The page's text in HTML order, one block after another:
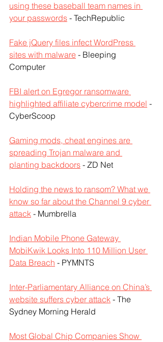
using these baseball team names in
your passwords - TechRepublic
Fake jQuery files infect WordPress
sites with malware - Bleeping
Computer
FBI alert on Egregor ransomware
highlighted affiliate cybercrime model -
CyberScoop
Gaming mods, cheat engines are
spreading Trojan malware and
planting backdoors - ZD Net
Holding the news to ransom? What we
know so far about the Channel 9 cyber
attack - Mumbrella
Indian Mobile Phone Gateway
MobiKwik Looks Into 110 Million User
Data Breach - PYMNTS
Inter-Parliamentary Alliance on China’s
website suffers cyber attack - The
Sydney Morning Herald
Most Global Chip Companies Show